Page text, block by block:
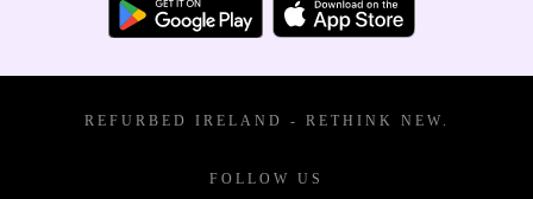
REFURBED IRELAND - RETHINK NEW.
FOLLOW US